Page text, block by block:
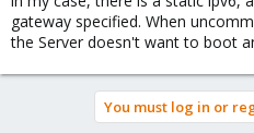
gateway specified. When
the Server doesn't want to boot
You must log in or